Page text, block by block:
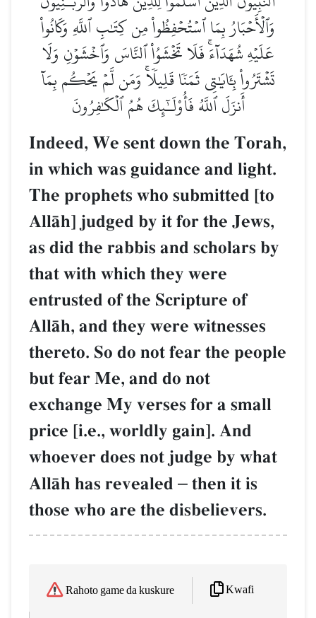
وَٱلۡأَحۡبَارُ بِمَا ٱسۡتُحۡفِظُواْ مِن كِتَٰبِ ٱللَّهِ وَكَانُواْ
عَلَيۡهِ شُهَدَآءَۚ فَلَا تَخۡشَوُاْ ٱلنَّاسَ وَٱخۡشَوۡنِ وَلَا
تَشۡتَرُواْ بِـَٔايَٰتِي ثَمَنٗا قَلِيلٗاۚ وَمَن لَّمۡ يَحۡكُم بِمَآ
أَنزَلَ ٱللَّهُ فَأُوْلَـٰٓئِكَ هُمُ ٱلۡكَٰفِرُونَ
Indeed, We sent down the Torah,
in which was guidance and light.
The prophets who submitted [to
AllŒh] judged by it for the Jews,
as did the rabbis and scholars by
that with which they were
entrusted of the Scripture of
AllŒh, and they were witnesses
thereto. So do not fear the people
but fear Me, and do not
exchange My verses for a small
price [i.e., worldly gain]. And
whoever does not judge by what
AllŒh has revealed – then it is
those who are the disbelievers.
Rahoto game da kuskure Kwafi